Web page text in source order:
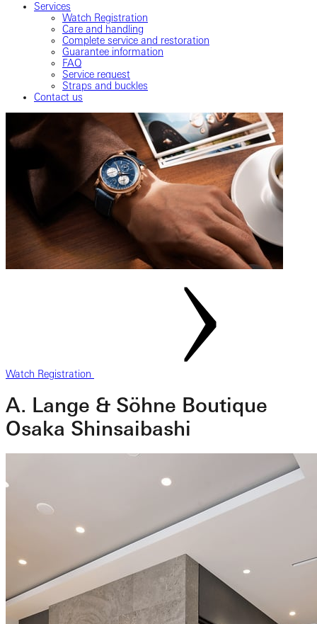
Services
Watch Registration
Care and handling
Complete service and restoration
Guarantee information
FAQ
Service request
Straps and buckles
Contact us
Watch Registration
A. Lange & Söhne Boutique
Osaka Shinsaibashi